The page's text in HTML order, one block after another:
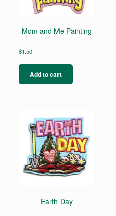
Mom and Me Painting
$1.50
Add to cart
Earth Day